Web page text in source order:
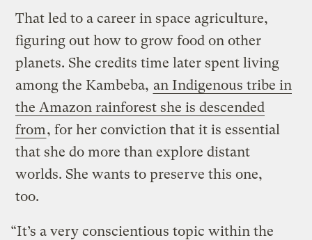
That led to a career in space agriculture,
figuring out how to grow food on other
planets. She credits time later spent living
among the Kambeba, an Indigenous tribe in
the Amazon rainforest she is descended
from, for her conviction that it is essential
that she do more than explore distant
worlds. She wants to preserve this one,
too.
“It’s a very conscientious topic within the